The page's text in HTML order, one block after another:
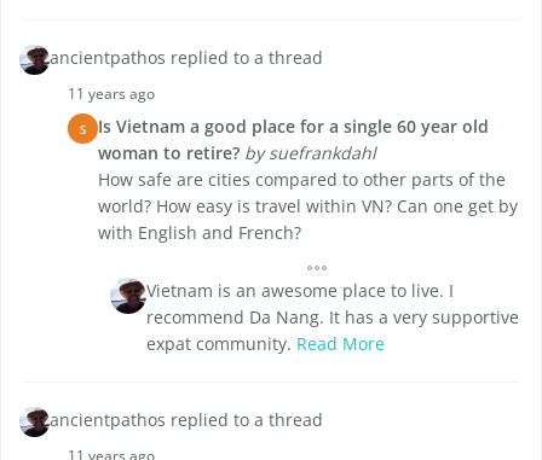
ancientpathos replied to a thread
11 years ago
S
Is Vietnam a good place for a single 60 year old
woman to retire? by suefrankdahl
How safe are cities compared to other parts of the
world? How easy is travel within VN? Can one get by
with English and French?
Vietnam is an awesome place to live. I
recommend Da Nang. It has a very supportive
expat community. Read More
ancientpathos replied to a thread